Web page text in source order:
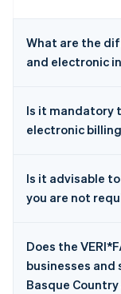
What are the
and electronic
Is it mandatory
electronic
Is it advisable
you are not
Does the
businesses
Basque